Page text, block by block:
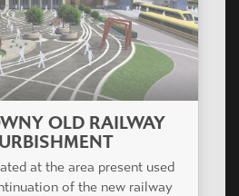
OLD RAILWAY
at the area present used
of the new railway